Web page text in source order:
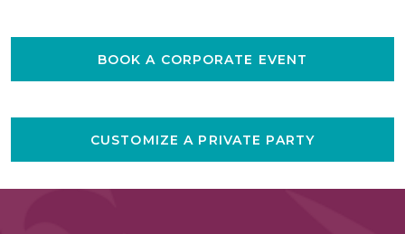
BOOK A CORPORATE EVENT
CUSTOMIZE A PRIVATE PARTY